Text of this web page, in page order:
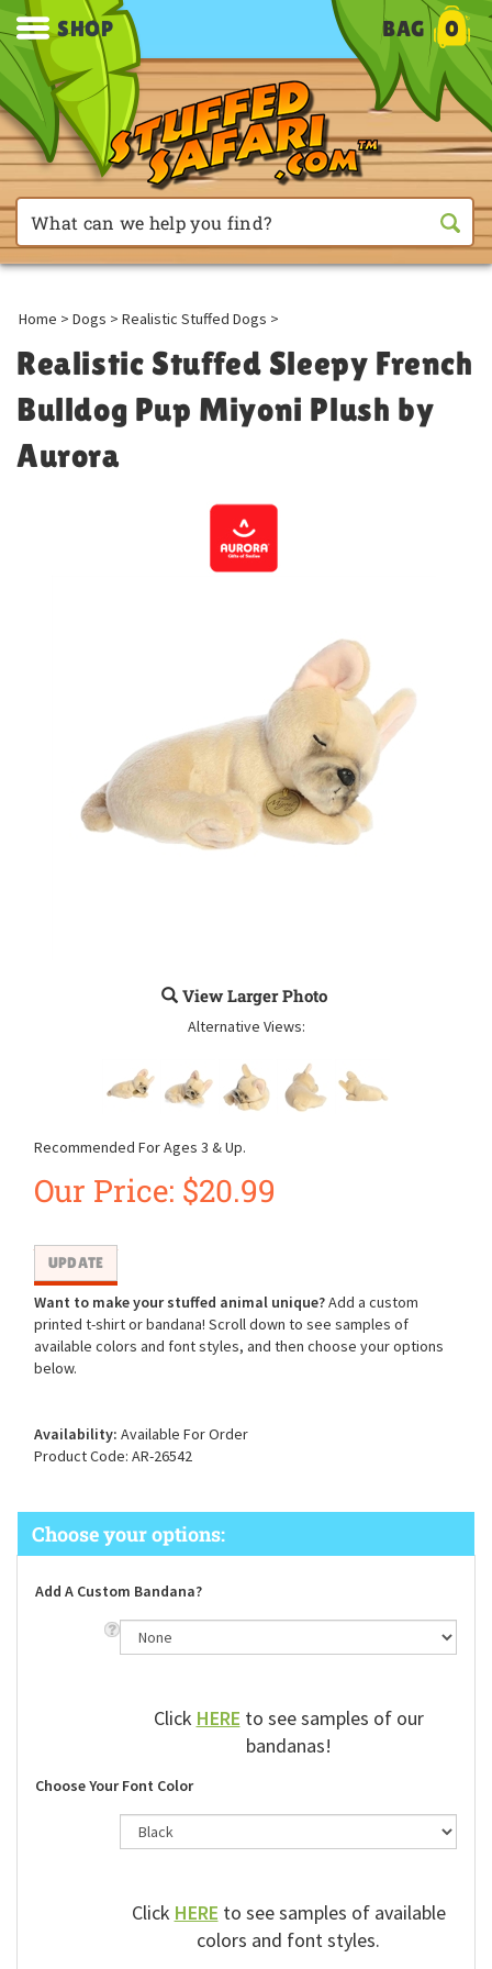
SHOP BAG 0
Home > Dogs > Realistic Stuffed Dogs >
Realistic Stuffed Sleepy French
Bulldog Pup Miyoni Plush by
Aurora
View Larger Photo
Alternative Views:
Recommended For Ages 3 & Up.
Our Price: $20.99
Want to make your stuffed animal unique?Add a custom
printed t-shirt or bandana! Scroll down to see samples of
available colors and font styles, and then choose your options
below.
Availability: Available For Order
Product Code: AR-26542
Add A Custom Bandana?
Click HERE to see samples of our
bandanas!
Choose Your Font Color
Click HERE to see samples of available
colors and font styles.